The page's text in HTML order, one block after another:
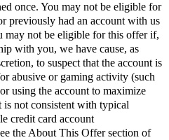
once. You may not be eligible for
previously had an account with us
may not be eligible for this offer if,
with you, we have cause, as
to suspect that the account is
abusive or gaming activity (such
using the account to maximize
is not consistent with typical
credit card account
the About This Offer section of